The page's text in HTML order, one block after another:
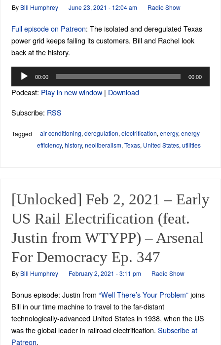
By Bill Humphrey June 23, 2021 - 12:04 am Radio Show
Full episode on Patreon: The isolated and deregulated Texas
power grid keeps failing its customers. Bill and Rachel look
back at the history.
Audio
00:00 00:00
Podcast: Play in new window| Download
Subscribe: RSS
Tagged air conditioning, deregulation, electrification, energy, energy
efficiency, history, neoliberalism, Texas, United States, utilities
[Unlocked] Feb 2, 2021 – Early
US Rail Electrification (feat.
Justin from WTYPP) – Arsenal
For Democracy Ep. 347
By Bill Humphrey February 2, 2021 - 3:11 pm Radio Show
Bonus episode: Justin from “Well There’s Your Problem”joins
Bill in our time machine to travel to the far-distant
technologically-advanced United States in 1938, when the US
was the global leader in railroad electrification. Subscribe at
Patreon.